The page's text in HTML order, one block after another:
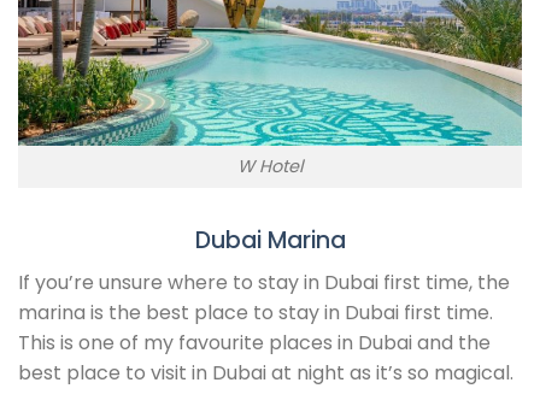
W Hotel
Dubai Marina
If you’re unsure where to stay in Dubai first time, the
marina is the best place to stay in Dubai first time.
This is one of my favourite places in Dubai and the
best place to visit in Dubai at night as it’s so magical.